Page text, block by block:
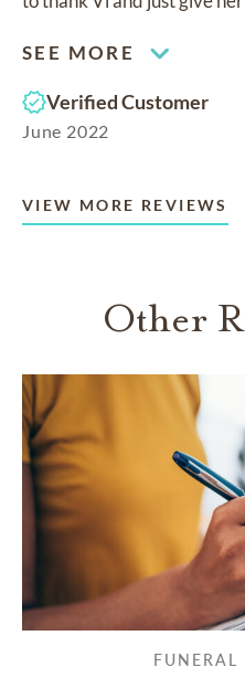
SEE MORE
Verified Customer
June 2022
VIEW MORE REVIEWS
Other